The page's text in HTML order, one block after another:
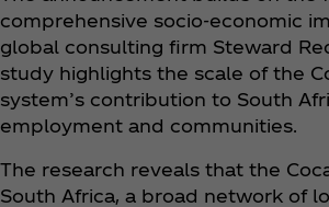
comprehensive socio-economic
global consulting firm Steward
study highlights the scale of the
system’s contribution to South
employment and communities.
The research reveals that the
South Africa, a broad network of